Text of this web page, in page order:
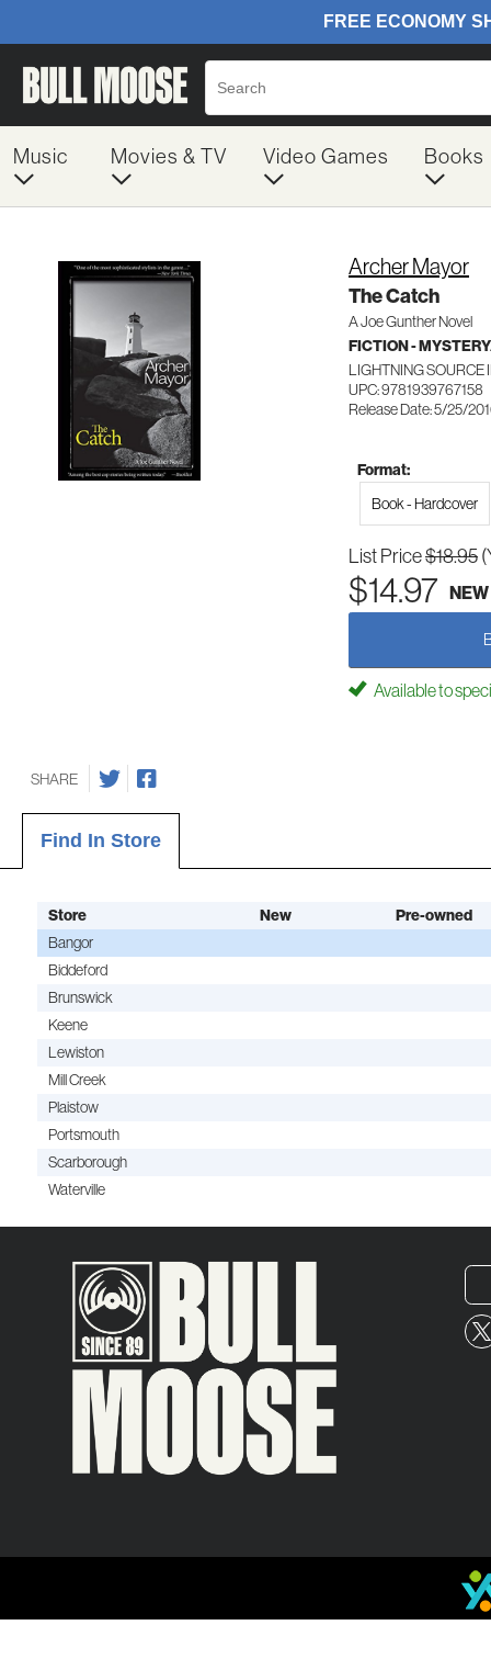
Music Movies & TV Video Games Books
Archer Mayor
The Catch
A Joe Gunther Novel
FICTION -
LIGHTNING SOURCE
UPC: 9781939767158
Release Date: 5/25/
Format:
Book - Hardcover
List Price$18.95
$14.97 NEW
Available to
SHARE
Find In Store
Store New
Pre-owned
Bangor
Biddeford
Brunswick
Keene
Lewiston
Mill Creek
Plaistow
Portsmouth
Scarborough
Waterville